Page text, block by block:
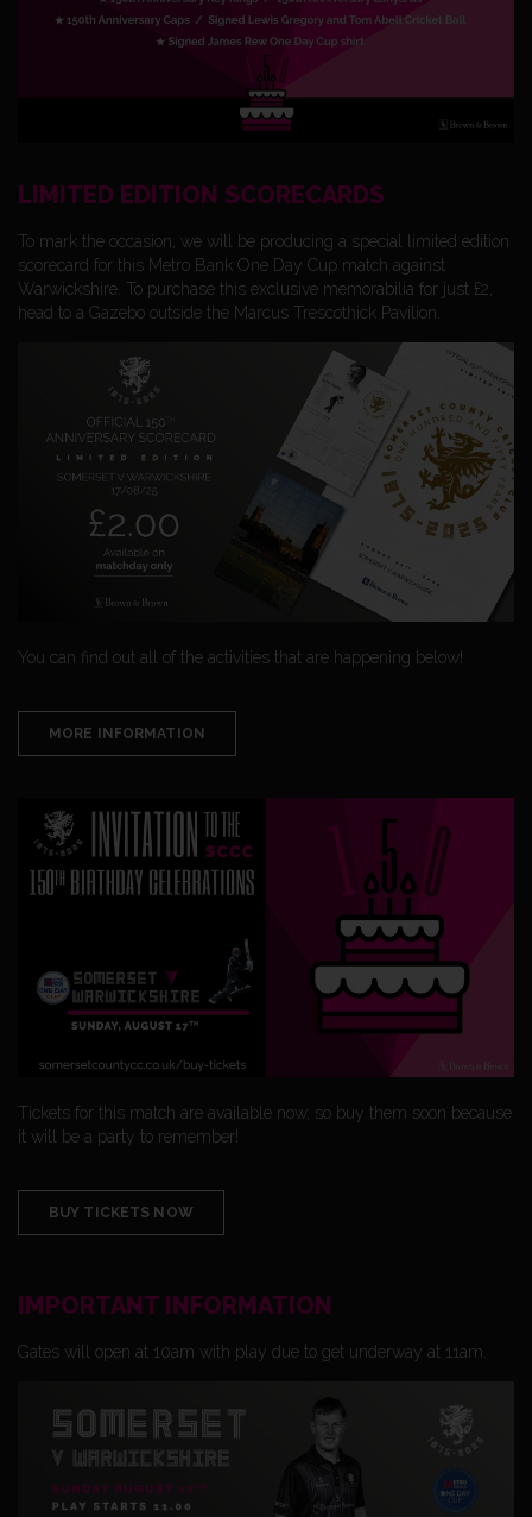
LIMITED EDITION SCORECARDS
To mark the occasion, we will be producing a special limited edition
scorecard for this Metro Bank One Day Cup match against
Warwickshire. To purchase this exclusive memorabilia for just £2,
head to a Gazebo outside the Marcus Trescothick Pavilion.
You can find out all of the activities that are happening below!
MORE INFORMATION
Tickets for this match are available now, so buy them soon because
it will be a party to remember!
BUY TICKETS NOW
IMPORTANT INFORMATION
Gates will open at 10am with play due to get underway at 11am.